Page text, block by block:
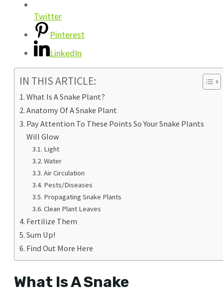
Twitter
Pinterest
LinkedIn
IN THIS ARTICLE:
What Is A Snake Plant?
Anatomy Of A Snake Plant
Pay Attention To These Points So Your Snake Plants
Will Glow
Light
Water
Air Circulation
Pests/Diseases
Propagating Snake Plants
Clean Plant Leaves
Fertilize Them
Sum Up!
Find Out More Here
What Is A Snake